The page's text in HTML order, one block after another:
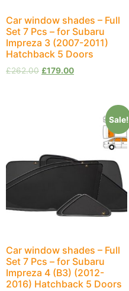
Car window shades – Full
Set 7 Pcs – for Subaru
Impreza 3 (2007-2011)
Hatchback 5 Doors
£262.00 £179.00
Sale!
Car window shades – Full
Set 7 Pcs – for Subaru
Impreza 4 (B3) (2012-
2016) Hatchback 5 Doors